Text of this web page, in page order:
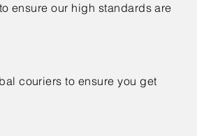
ensure our high standards are
couriers to ensure you get